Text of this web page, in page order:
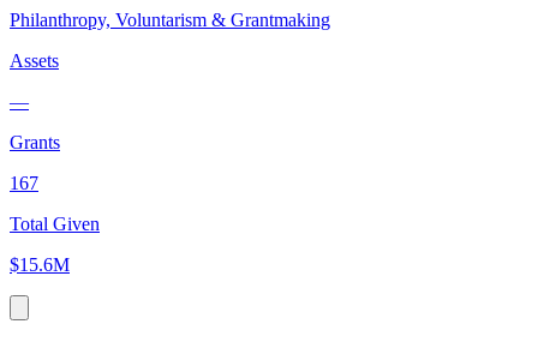
Philanthropy, Voluntarism & Grantmaking
Assets
—
Grants
167
Total Given
$15.6M